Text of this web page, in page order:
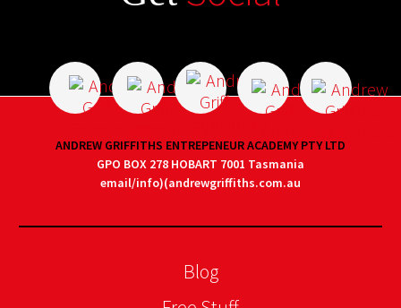
ANDREW GRIFFITHS ENTREPENEUR ACADEMY PTY LTD
GPO BOX 278 HOBART 7001 Tasmania
email/info)(andrewgriffiths.com.au
Blog